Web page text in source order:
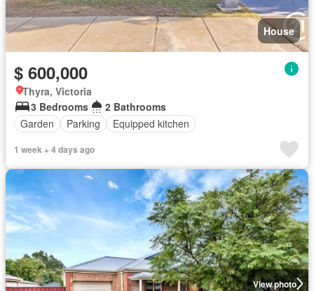
House
$ 600,000
Thyra, Victoria
3 Bedrooms
2 Bathrooms
Garden
Parking Equipped kitchen
1 week + 4 days ago
View photo